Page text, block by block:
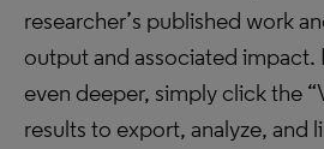
researcher’s published work
output and associated impact.
even deeper, simply click the
results to export, analyze, and